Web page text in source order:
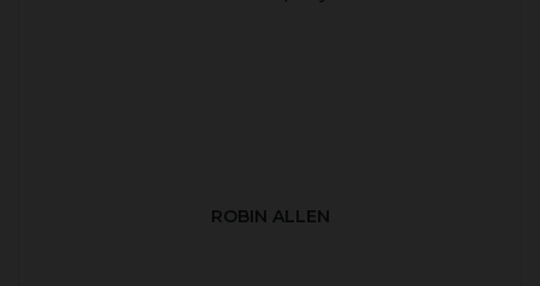
ROBIN ALLEN